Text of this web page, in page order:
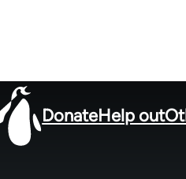
DonateHelp out